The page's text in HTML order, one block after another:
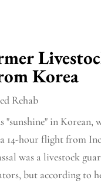
Korea
Rehab
"sunshine" in
14-hour flight from
was a livestock
but according to